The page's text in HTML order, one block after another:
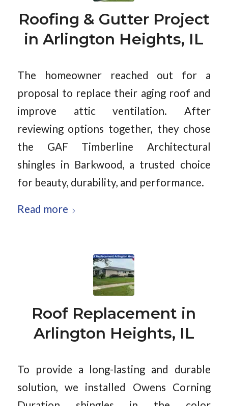
Roofing & Gutter Project
in Arlington Heights, IL
The homeowner reached out for a
proposal to replace their aging roof and
improve attic ventilation. After
reviewing options together, they chose
the GAF Timberline Architectural
shingles in Barkwood, a trusted choice
for beauty, durability, and performance.
Read more
Roof Replacement in
Arlington Heights, IL
To provide a long-lasting and durable
solution, we installed Owens Corning